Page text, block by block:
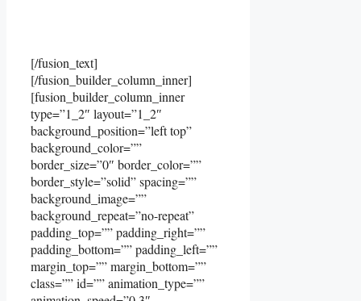
[/fusion_text]
[/fusion_builder_column_inner]
[fusion_builder_column_inner
type=”1_2″ layout=”1_2″
background_position=”left top”
background_color=””
border_size=”0″ border_color=””
border_style=”solid” spacing=””
background_image=””
background_repeat=”no-repeat”
padding_top=”” padding_right=””
padding_bottom=”” padding_left=””
margin_top=”” margin_bottom=””
class=”” id=”” animation_type=””